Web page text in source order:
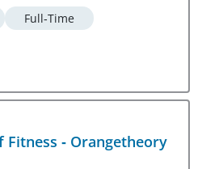
Full-Time
Fitness - Orangetheory